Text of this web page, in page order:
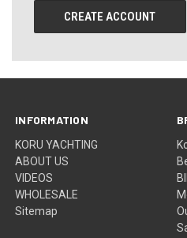
CREATE ACCOUNT
INFORMATION
KORU YACHTING
ABOUT US
VIDEOS
WHOLESALE
Sitemap